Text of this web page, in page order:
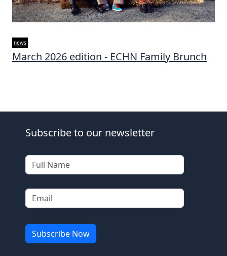
news
March 2026 edition - ECHN Family Brunch
Subscribe to our newsletter